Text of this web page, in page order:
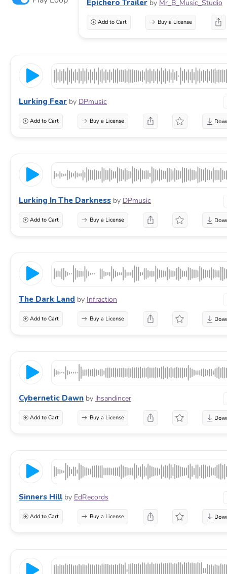
Epichero Trailer by Mr_B_Music_Studio
Add to Cart Buy a License
Lurking Fear by DPmusic
Add to Cart Buy a License
Lurking In The Darkness by DPmusic
Add to Cart Buy a License
The Dark Land by Infraction
Add to Cart Buy a License
Cybernetic Dawn by ihsandincer
Add to Cart Buy a License
Sinners Hill by EdRecords
Add to Cart Buy a License